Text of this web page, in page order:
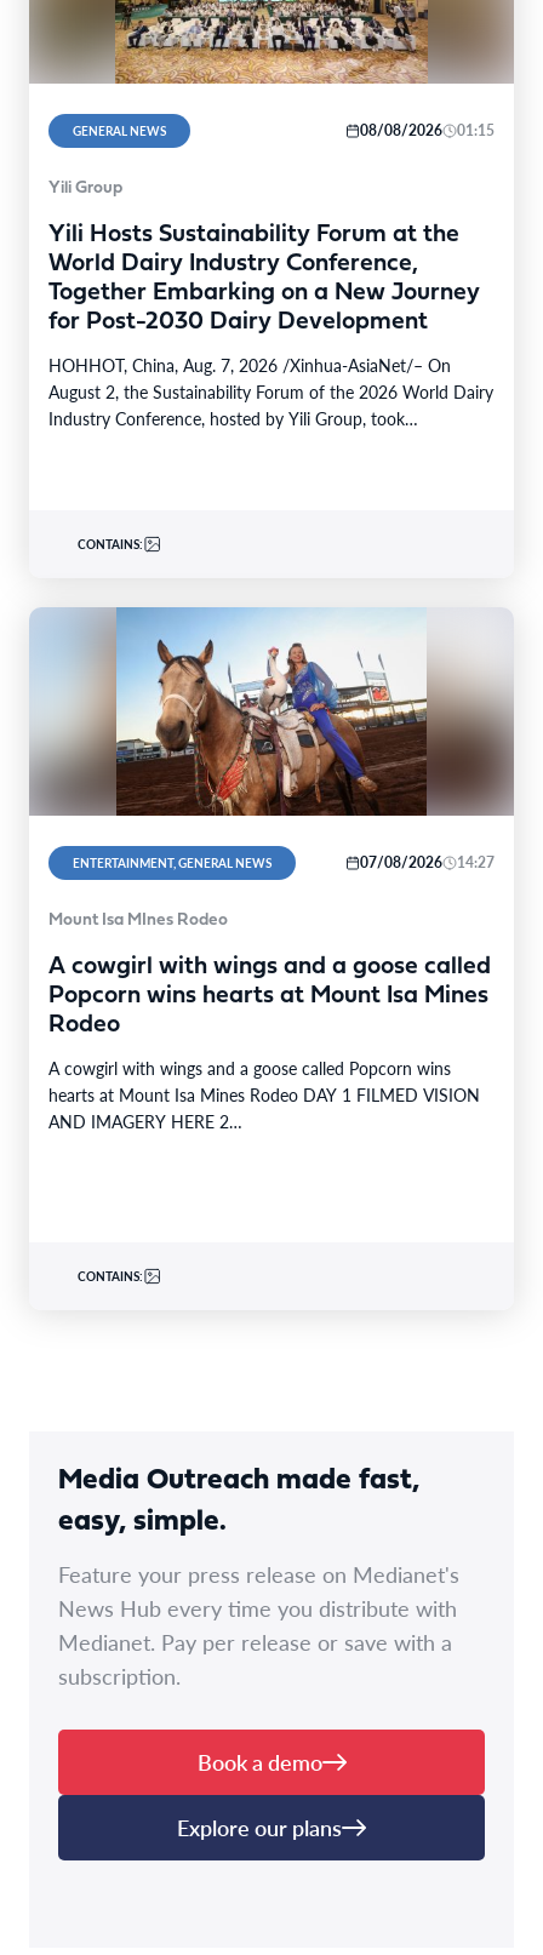
GENERAL NEWS 08/08/2026 01:15
Yili Group
Yili Hosts Sustainability Forum at the
World Dairy Industry Conference,
Together Embarking on a New Journey
for Post-2030 Dairy Development
HOHHOT, China, Aug. 7, 2026 /Xinhua-AsiaNet/– On
August 2, the Sustainability Forum of the 2026 World Dairy
Industry Conference, hosted by Yili Group, took…
CONTAINS:
ENTERTAINMENT, GENERAL NEWS 07/08/2026 14:27
Mount Isa MInes Rodeo
A cowgirl with wings and a goose called
Popcorn wins hearts at Mount Isa Mines
Rodeo
A cowgirl with wings and a goose called Popcorn wins
hearts at Mount Isa Mines Rodeo DAY 1 FILMED VISION
AND IMAGERY HERE 2…
CONTAINS:
Media Outreach made fast,
easy, simple.
Feature your press release on Medianet's
News Hub every time you distribute with
Medianet. Pay per release or save with a
subscription.
Book a demo
Explore our plans